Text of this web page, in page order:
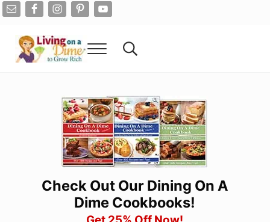
Skip to main content
Skip to after header navigation
Skip to site footer
Menu Search...
Check Out Our Dining On A
Dime Cookbooks!